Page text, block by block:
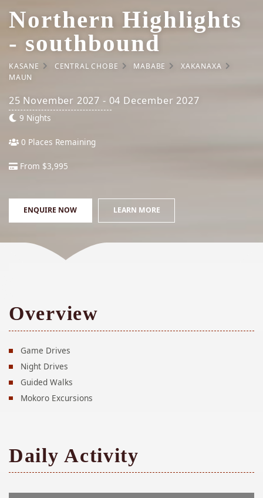
Northern Highlights
- southbound
KASANE CENTRAL CHOBE MABABE
XAKANAXA
MAUN
25 November 2027 - 04 December 2027
9 Nights
0 Places Remaining
From $3,995
ENQUIRE NOW LEARN MORE
Overview
Game Drives
Night Drives
Guided Walks
Mokoro Excursions
Daily Activity